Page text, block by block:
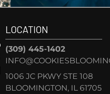
LOCATION
(309) 445-1402
1006 JC PKWY STE 108
BLOOMINGTON, IL 61705